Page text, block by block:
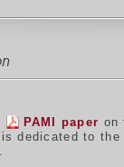
PAMI paper on
dedicated to